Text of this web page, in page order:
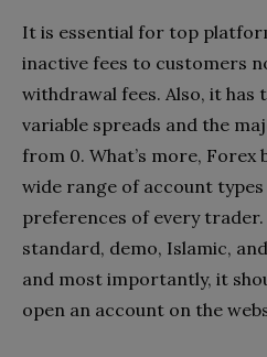
It is essential for top
inactive fees to customers
withdrawal fees. Also, it has
variable spreads and the
from 0. What’s more, Forex
wide range of account
preferences of every
standard, demo, Islamic,
and most importantly, it
open an account on the